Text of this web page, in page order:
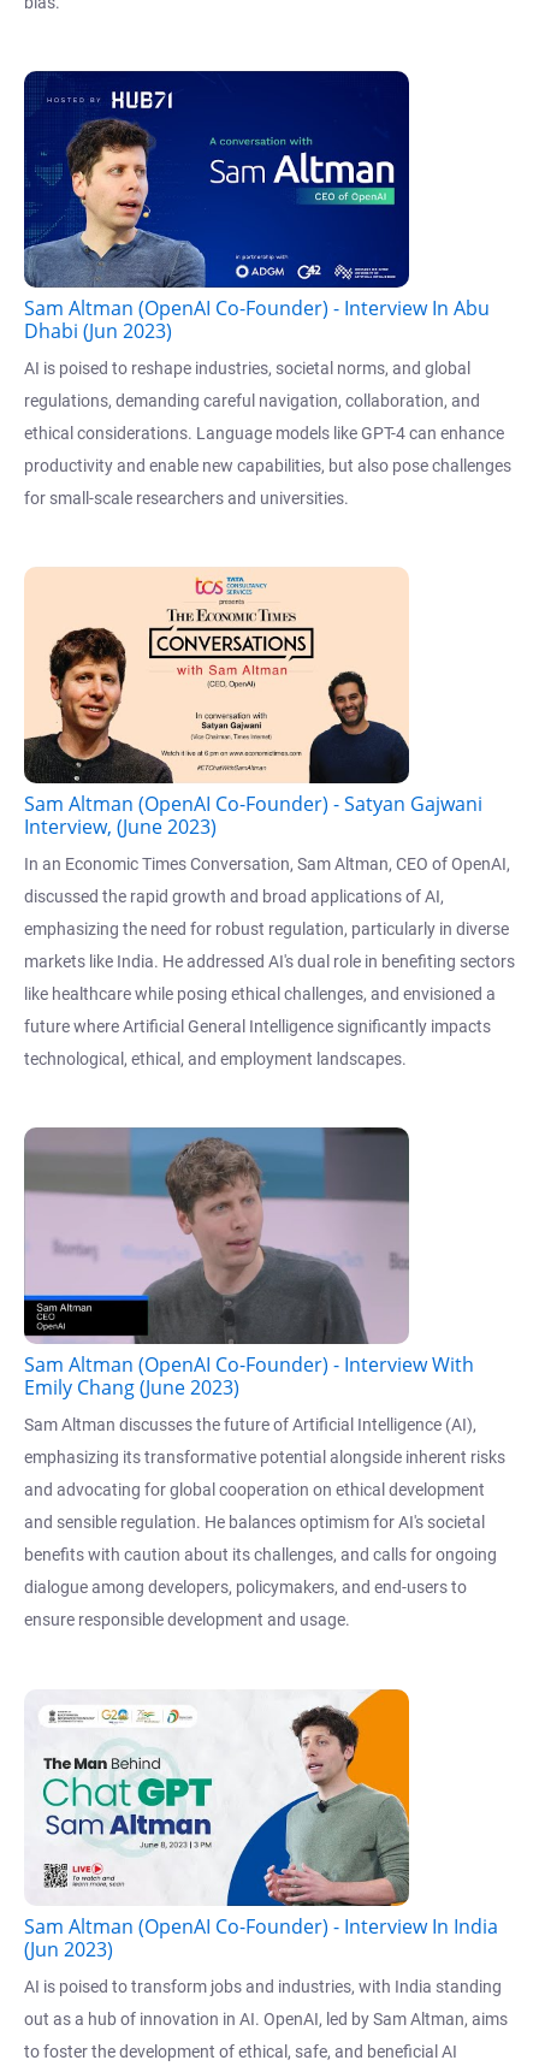
Sam Altman (OpenAI Co-Founder) - Interview In Abu
Dhabi (Jun 2023)
AI is poised to reshape industries, societal norms, and global
regulations, demanding careful navigation, collaboration, and
ethical considerations. Language models like GPT-4 can enhance
productivity and enable new capabilities, but also pose challenges
for small-scale researchers and universities.
Sam Altman (OpenAI Co-Founder) - Satyan Gajwani
Interview, (June 2023)
In an Economic Times Conversation, Sam Altman, CEO of OpenAI,
discussed the rapid growth and broad applications of AI,
emphasizing the need for robust regulation, particularly in diverse
markets like India. He addressed AI's dual role in benefiting sectors
like healthcare while posing ethical challenges, and envisioned a
future where Artificial General Intelligence significantly impacts
technological, ethical, and employment landscapes.
Sam Altman (OpenAI Co-Founder) - Interview With
Emily Chang (June 2023)
Sam Altman discusses the future of Artificial Intelligence (AI),
emphasizing its transformative potential alongside inherent risks
and advocating for global cooperation on ethical development
and sensible regulation. He balances optimism for AI's societal
benefits with caution about its challenges, and calls for ongoing
dialogue among developers, policymakers, and end-users to
ensure responsible development and usage.
Sam Altman (OpenAI Co-Founder) - Interview In India
(Jun 2023)
AI is poised to transform jobs and industries, with India standing
out as a hub of innovation in AI. OpenAI, led by Sam Altman, aims
to foster the development of ethical, safe, and beneficial AI